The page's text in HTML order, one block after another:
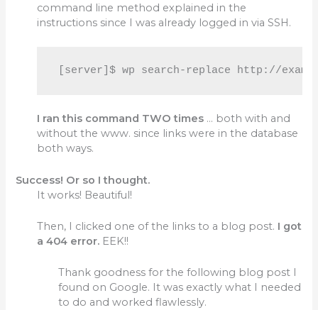
command line method explained in the
instructions since I was already logged in via SSH.
[server]$ wp search-replace http://
I ran this command TWO times … both with and
without the www. since links were in the database
both ways.
Success! Or so I thought.
It works! Beautiful!
Then, I clicked one of the links to a blog post. I got
a 404 error. EEK!!
Thank goodness for the following blog post I
found on Google. It was exactly what I needed
to do and worked flawlessly.